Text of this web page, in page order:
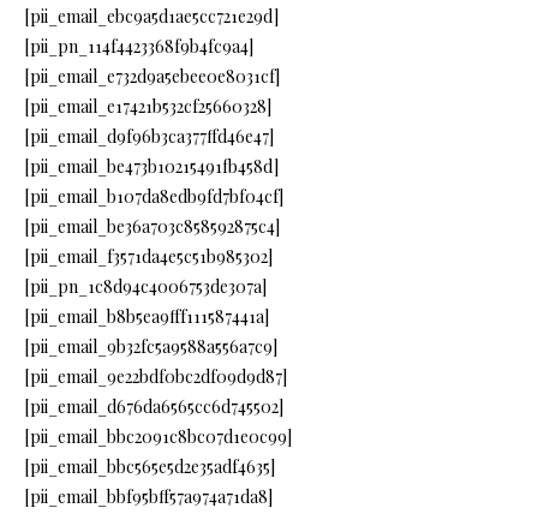
[pii_email_ebc9a5d1ae5cc721e29d]
[pii_pn_114f4423368f9b4fc9a4]
[pii_email_e732d9a5ebee0e8031cf]
[pii_email_e17421b532cf25660328]
[pii_email_d9f96b3ca377ffd46e47]
[pii_email_be473b10215491fb458d]
[pii_email_b107da8edb9fd7bf04cf]
[pii_email_be36a703c858592875c4]
[pii_email_f3571da4e5c51b985302]
[pii_pn_1c8d94c4006753de307a]
[pii_email_b8b5ea9fff111587441a]
[pii_email_9b32fc5a9588a556a7c9]
[pii_email_9e22bdf0bc2df09d9d87]
[pii_email_d676da6565cc6d745502]
[pii_email_bbc2091c8bc07d1e0c99]
[pii_email_bbc565e5d2e35adf4635]
[pii_email_bbf95bff57a974a71da8]